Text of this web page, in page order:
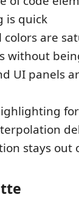
is quick
colors are
without
UI panels
stays out